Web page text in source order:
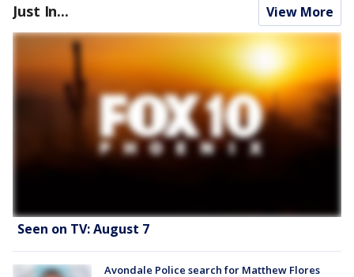
Just In... View More
Seen on TV: August 7
Avondale Police search for Matthew Flores